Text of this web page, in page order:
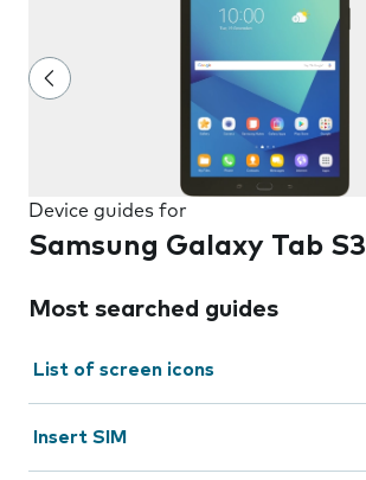
Device guides for
Samsung Galaxy Tab S3
Most searched guides
List of screen icons
Insert SIM